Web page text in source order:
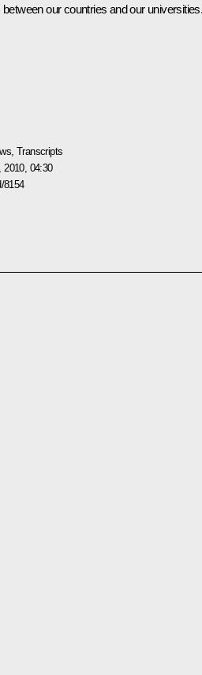
our countries and our
,Transcripts
2010, 04:30
8154